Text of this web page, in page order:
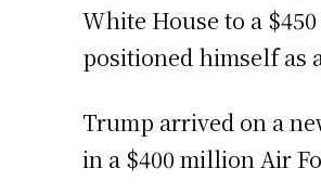
White House to a
positioned himself as
Trump arrived on a
in a $400 million Air